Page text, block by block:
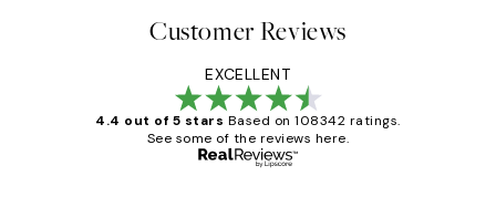
Customer Reviews
EXCELLENT
4.4 out of 5 stars Based on 108342 ratings.
See some of the reviews here.